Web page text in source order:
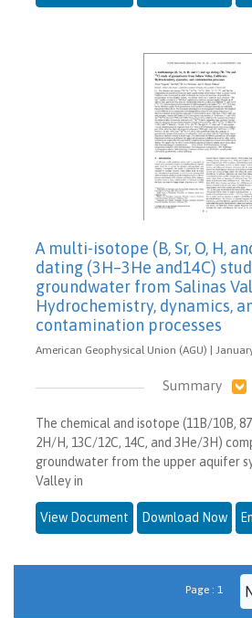
A multi-isotope (B, Sr, O, H,
dating (3H–3He and14C)
groundwater from Salinas
Hydrochemistry, dynamics,
contamination processes
American Geophysical Union (AGU) |
Summary
The chemical and isotope (11B/10B,
2H/H, 13C/12C, 14C, and 3He/3H)
groundwater from the upper aquifer
Valley in
View Document Download Now
Page : 1